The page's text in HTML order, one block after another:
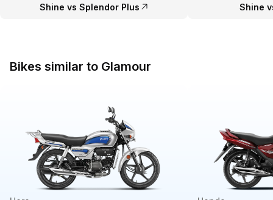
Shine vs Splendor Plus Shine
Bikes similar to Glamour